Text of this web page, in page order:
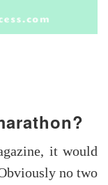
it would
no two